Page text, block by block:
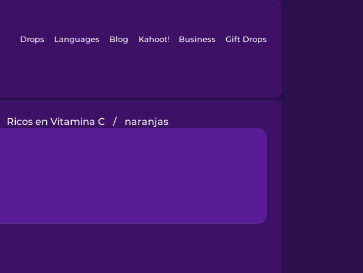
Drops Languages Blog Kahoot! Business Gift Drops
Ricos en Vitamina C / naranjas